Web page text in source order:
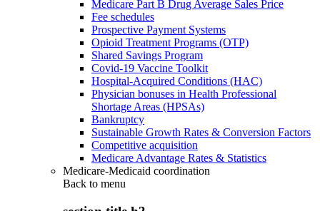
Medicare Part B Drug Average Sales Price
Fee schedules
Prospective Payment Systems
Opioid Treatment Programs (OTP)
Shared Savings Program
Covid-19 Vaccine Toolkit
Hospital-Acquired Conditions (HAC)
Physician bonuses in Health Professional
Shortage Areas (HPSAs)
Bankruptcy
Sustainable Growth Rates & Conversion Factors
Competitive acquisition
Medicare Advantage Rates & Statistics
Medicare-Medicaid coordination
Back to menu